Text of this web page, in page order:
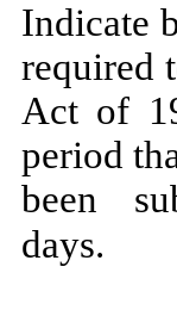
Indicate
required
Act of
period
been